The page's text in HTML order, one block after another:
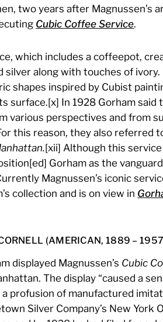
two years after Magnussen’s
Cubic Coffee Service.
which includes a coffeepot,
silver along with touches of
shapes inspired by Cubist
surface.[x] In 1928 Gorham said
various perspectives and from
this reason, they also referred
[xii] Although this
Gorham as the
Magnussen’s iconic
collection and is on view in
(AMERICAN, 1889 –
displayed Magnussen’s Cubic
The display “caused a
profusion of manufactured
Silver Company’s New York